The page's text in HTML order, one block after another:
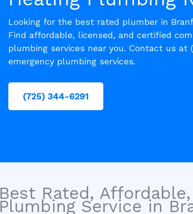
Looking for the best rated plumber in
Find affordable, licensed, and certified
plumbing services near you. Contact us at
emergency plumbing services.
(725) 344-6291
Best Rated,
Plumbing Service in